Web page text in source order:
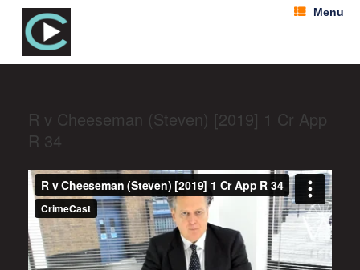
Menu
R v Cheeseman (Steven) [2019] 1 Cr App
R 34